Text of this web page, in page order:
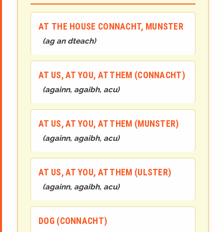
AT THE HOUSE CONNACHT, MUNSTER
(ag an dteach)
AT US, AT YOU, AT THEM (CONNACHT)
(againn, agaibh, acu)
AT US, AT YOU, AT THEM (MUNSTER)
(againn, agaibh, acu)
AT US, AT YOU, AT THEM (ULSTER)
(againn, agaibh, acu)
DOG (CONNACHT)